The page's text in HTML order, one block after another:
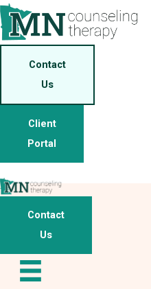
Skip
to
content
Contact
Us
Client
Portal
Contact
Us